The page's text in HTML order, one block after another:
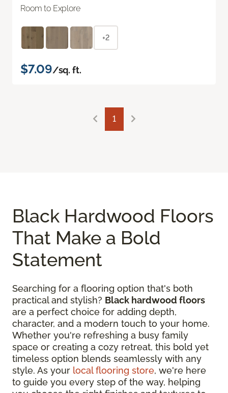
Room to Explore
+2
$7.09/sq. ft.
1
Black Hardwood Floors
That Make a Bold
Statement
Searching for a flooring option that's both
practical and stylish? Black hardwood floors
are a perfect choice for adding depth,
character, and a modern touch to your home.
Whether you're refreshing a busy family
space or creating a cozy retreat, this bold yet
timeless option blends seamlessly with any
style. As your local flooring store, we're here
to guide you every step of the way, helping